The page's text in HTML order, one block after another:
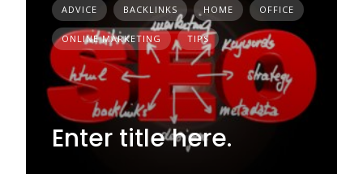
ADVICE BACKLINKS HOME OFFICE
ONLINE MARKETING TIPS
Enter title here.